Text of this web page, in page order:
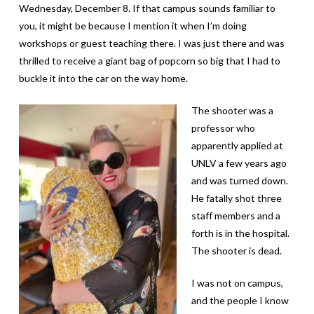
Wednesday, December 8. If that campus sounds familiar to
you, it might be because I mention it when I’m doing
workshops or guest teaching there. I was just there and was
thrilled to receive a giant bag of popcorn so big that I had to
buckle it into the car on the way home.
The shooter was a
professor who
apparently applied at
UNLV a few years ago
and was turned down.
He fatally shot three
staff members and a
forth is in the hospital.
The shooter is dead.
I was not on campus,
and the people I know